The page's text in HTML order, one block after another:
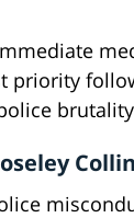
priority